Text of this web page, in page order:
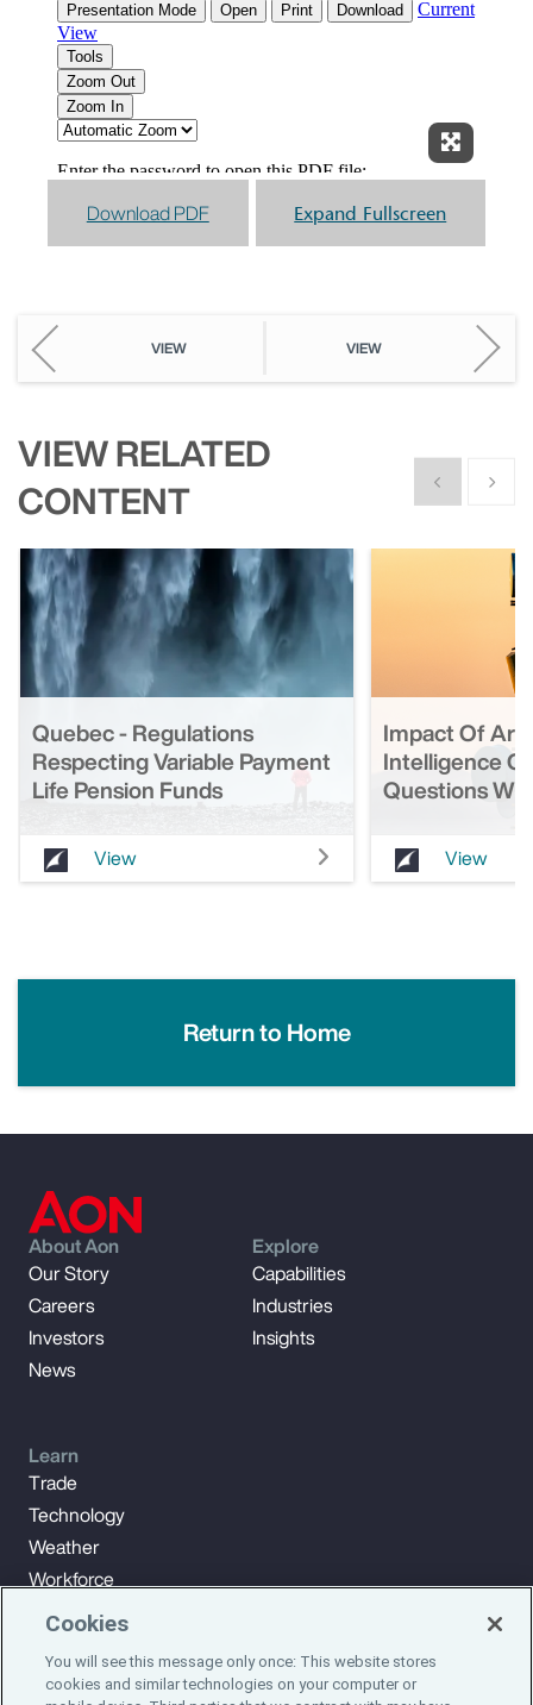
Expand
Download PDF Expand Fullscreen
VIEW VIEW
VIEW RELATED
CONTENT
Show previous
Show
Quebec - Regulations
Respecting Variable Payment
Life Pension Funds
View
Impact Of
Intelligence
Questions
View
Return to Home
Subscribe to Aon Insights for weekly articles, reports, and
About Aon
Our Story
Careers
Investors
News
Explore
Capabilities
Industries
Insights
Learn
Trade
Technology
Weather
Workforce
Cookies
You will see this message only once: This website stores
cookies and similar technologies on your computer or